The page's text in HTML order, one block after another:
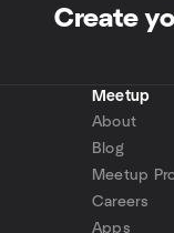
Create
Meetup
About
Blog
Meetup
Careers
Apps